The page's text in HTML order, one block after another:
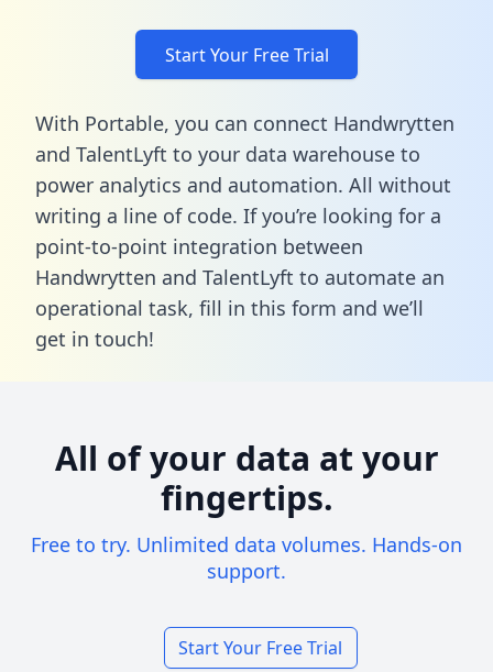
Start Your Free Trial
With Portable, you can connect Handwrytten
and TalentLyft to your data warehouse to
power analytics and automation. All without
writing a line of code. If you’re looking for a
point-to-point integration between
Handwrytten and TalentLyft to automate an
operational task, fill in this form and we’ll
get in touch!
All of your data at your
fingertips.
Free to try. Unlimited data volumes. Hands-on
support.
Start Your Free Trial